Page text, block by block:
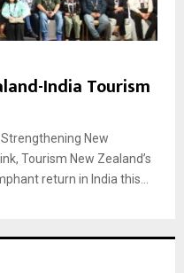
India Tourism
New
Tourism New Zealand’s
return in India this...